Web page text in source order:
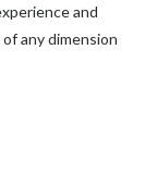
and
any dimension